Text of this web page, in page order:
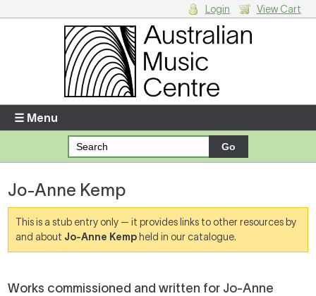
Enter your username and password
Forgotten your username or password?
Your Shopping Cart
Login View Cart
☰ Menu
Jo-Anne Kemp
This is a stub entry only — it provides links to other resources by
and about Jo-Anne Kemp held in our catalogue.
Works commissioned and written for Jo-Anne